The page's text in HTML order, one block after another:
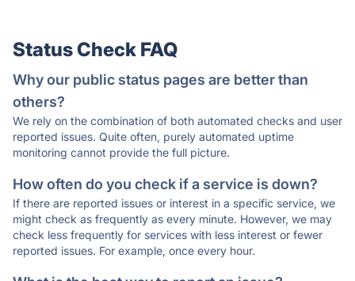
Status Check FAQ
Why our public status pages are better than
others?
We rely on the combination of both automated checks and user
reported issues. Quite often, purely automated uptime
monitoring cannot provide the full picture.
How often do you check if a service is down?
If there are reported issues or interest in a specific service, we
might check as frequently as every minute. However, we may
check less frequently for services with less interest or fewer
reported issues. For example, once every hour.